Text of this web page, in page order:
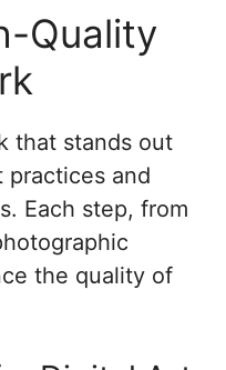
Quality
that stands out
practices and
Each step, from
the quality of